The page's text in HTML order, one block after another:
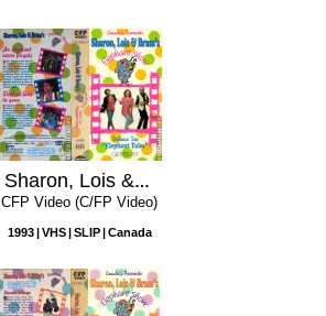
Sharon, Lois & Bram's Elephant Show, Volume 10: Elephant Tales
CFP Video (C/FP Video)
1993 VHS SLIP Canada